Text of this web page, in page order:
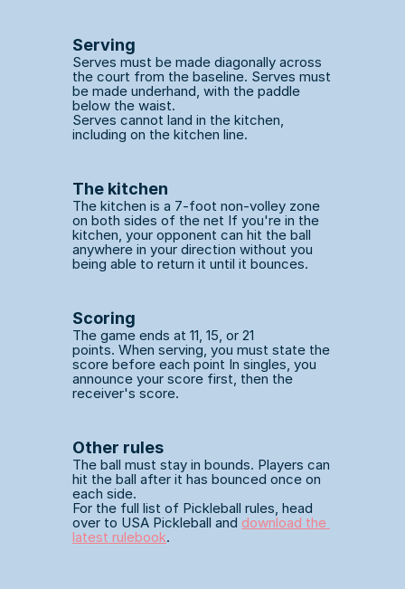
Serving
Serves must be made diagonally across
the court from the baseline. Serves must
be made underhand, with the paddle
below the waist.
Serves cannot land in the kitchen,
including on the kitchen line.
The kitchen
The kitchen is a 7-foot non-volley zone
on both sides of the net If you're in the
kitchen, your opponent can hit the ball
anywhere in your direction without you
being able to return it until it bounces.
Scoring
The game ends at 11, 15, or 21
points. When serving, you must state the
score before each point In singles, you
announce your score first, then the
receiver's score.
Other rules
The ball must stay in bounds. Players can
hit the ball after it has bounced once on
each side.
For the full list of Pickleball rules, head
over to USA Pickleball and download the
latest rulebook.